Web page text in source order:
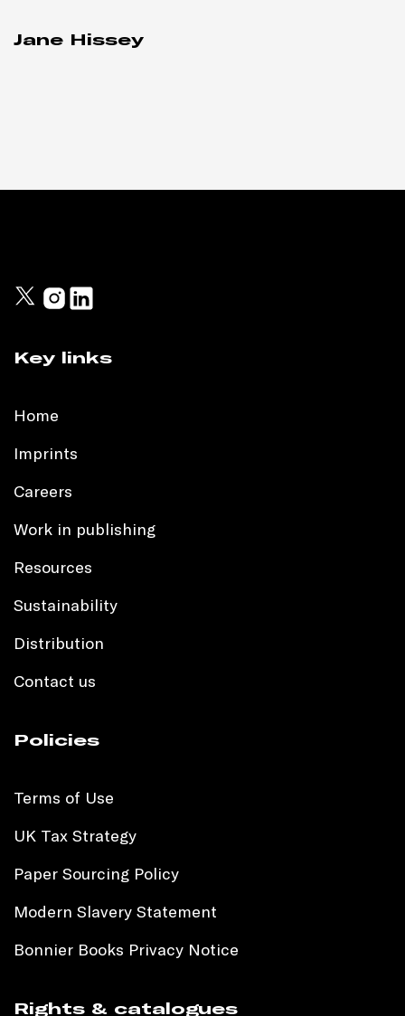
Jane Hissey
Key links
Home
Imprints
Careers
Work in publishing
Resources
Sustainability
Distribution
Contact us
Policies
Terms of Use
UK Tax Strategy
Paper Sourcing Policy
Modern Slavery Statement
Bonnier Books Privacy Notice
Rights & catalogues